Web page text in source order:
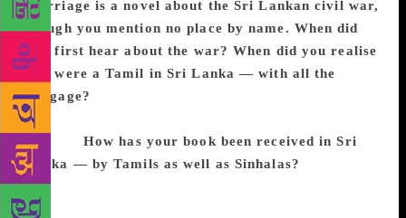
Marriage is a novel about the Sri Lankan civil war,
though you mention no place by name. When did
you first hear about the war? When did you realise
you were a Tamil in Sri Lanka — with all the
baggage?
was always a war, and as far as I knew, I was always
a Tamil. How has your book been received in Sri
Lanka — by Tamils as well as Sinhalas?
has been well received, but I’m not sure. Sri Lanka
has only about 50,000 first language English